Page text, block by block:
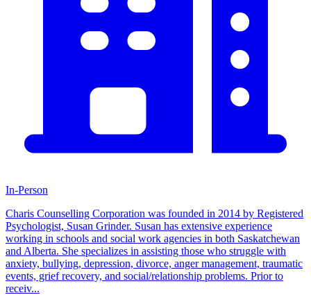
In-Person
Charis Counselling Corporation was founded in 2014 by Registered
Psychologist, Susan Grinder. Susan has extensive experience
working in schools and social work agencies in both Saskatchewan
and Alberta. She specializes in assisting those who struggle with
anxiety, bullying, depression, divorce, anger management, traumatic
events, grief recovery, and social/relationship problems. Prior to
receiv...